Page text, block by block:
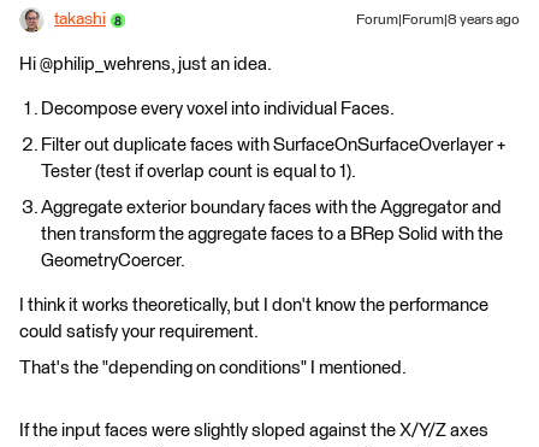
takashi Forum|Forum|8 years ago
Hi @philip_wehrens, just an idea.
Decompose every voxel into individual Faces.
Filter out duplicate faces with SurfaceOnSurfaceOverlayer +
Tester (test if overlap count is equal to 1).
Aggregate exterior boundary faces with the Aggregator and
then transform the aggregate faces to a BRep Solid with the
GeometryCoercer.
I think it works theoretically, but I don't know the performance
could satisfy your requirement.
That's the "depending on conditions" I mentioned.
If the input faces were slightly sloped against the X/Y/Z axes